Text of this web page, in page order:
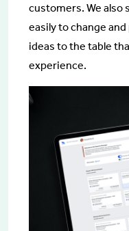
customers. We also
easily to change
ideas to the table
experience.